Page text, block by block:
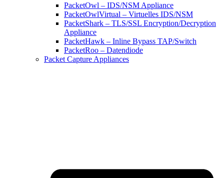
PacketOwl – IDS/NSM Appliance
PacketOwlVirtual – Virtuelles IDS/NSM
PacketShark – TLS/SSL Encryption/Decryption
Appliance
PacketHawk – Inline Bypass TAP/Switch
PacketRoo – Datendiode
Packet Capture Appliances